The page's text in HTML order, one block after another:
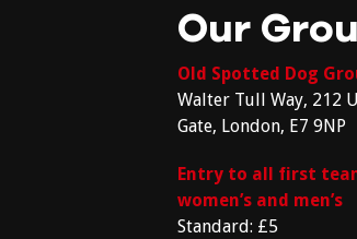
Our
Old Spotted Dog
Walter Tull Way, 212
Gate, London, E7 9NP
Entry to all first
women’s and men’s
Standard: £5